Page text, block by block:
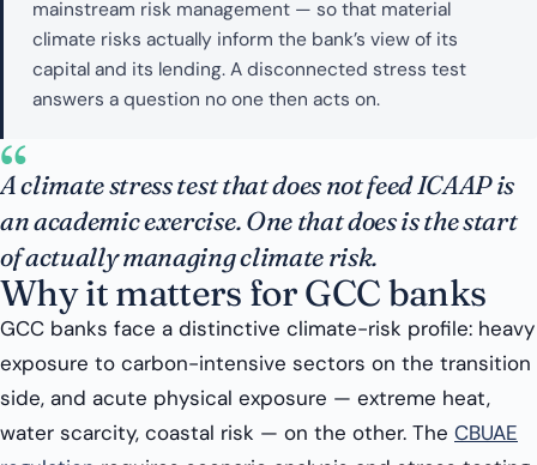
mainstream risk management — so that material
climate risks actually inform the bank’s view of its
capital and its lending. A disconnected stress test
answers a question no one then acts on.
“
A climate stress test that does not feed ICAAP is
an academic exercise. One that does is the start
of actually managing climate risk.
Why it matters for GCC banks
GCC banks face a distinctive climate-risk profile: heavy
exposure to carbon-intensive sectors on the transition
side, and acute physical exposure — extreme heat,
water scarcity, coastal risk — on the other. The CBUAE